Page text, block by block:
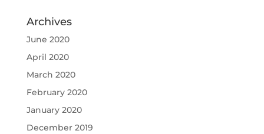
Archives
June 2020
April 2020
March 2020
February 2020
January 2020
December 2019